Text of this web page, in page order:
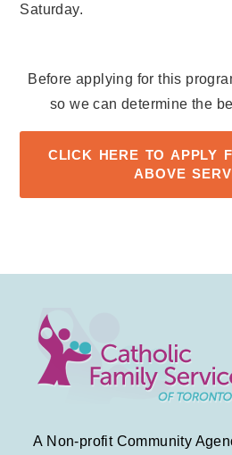
Saturday.
Before applying for this
so we can determine the
CLICK HERE TO APPLY
ABOVE
A Non-profit Community